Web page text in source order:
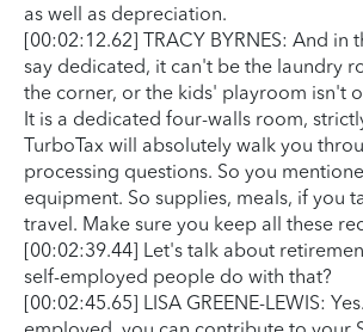
as well as depreciation.
[00:02:12.62] TRACY BYRNES: And in
say dedicated, it can't be the laundry
the corner, or the kids' playroom isn't
It is a dedicated four-walls room,
TurboTax will absolutely walk you
processing questions. So you
equipment. So supplies, meals, if you
travel. Make sure you keep all these
[00:02:39.44] Let's talk about
self-employed people do with that?
[00:02:45.65] LISA GREENE-LEWIS: